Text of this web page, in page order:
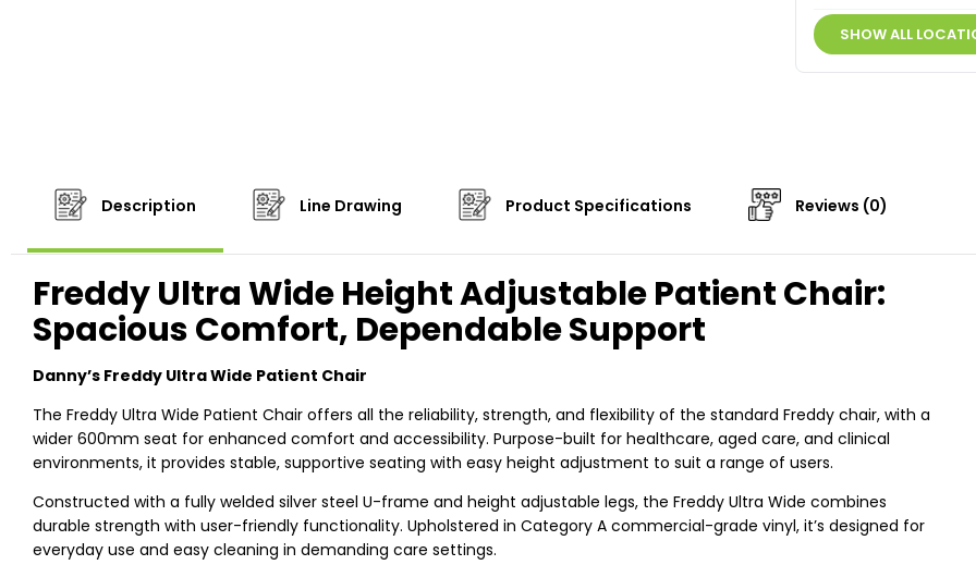
SHOW ALL
Description Line Drawing Product Specifications Reviews (0)
Freddy Ultra Wide Height Adjustable Patient Chair:
Spacious Comfort, Dependable Support
Danny’s Freddy Ultra Wide Patient Chair
The Freddy Ultra Wide Patient Chair offers all the reliability, strength, and flexibility of the standard Freddy chair, with a
wider 600mm seat for enhanced comfort and accessibility. Purpose-built for healthcare, aged care, and clinical
environments, it provides stable, supportive seating with easy height adjustment to suit a range of users.
Constructed with a fully welded silver steel U-frame and height adjustable legs, the Freddy Ultra Wide combines
durable strength with user-friendly functionality. Upholstered in Category A commercial-grade vinyl, it’s designed for
everyday use and easy cleaning in demanding care settings.